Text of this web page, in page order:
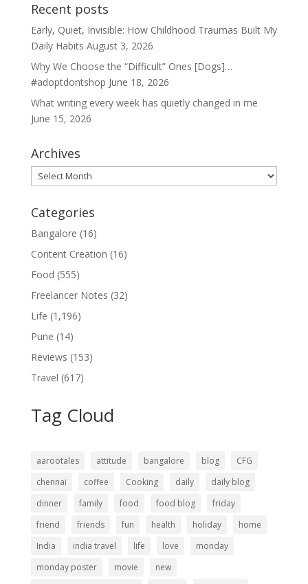
Recent posts
Early, Quiet, Invisible: How Childhood Traumas Built My
Daily Habits August 3, 2026
Why We Choose the “Difficult” Ones [Dogs]…
#adoptdontshop June 18, 2026
What writing every week has quietly changed in me
June 15, 2026
Archives
Archives
Categories
Bangalore (16)
Content Creation (16)
Food (555)
Freelancer Notes (32)
Life (1,196)
Pune (14)
Reviews (153)
Travel (617)
Tag Cloud
aarootales attitude bangalore blog
CFG
chennai
coffee Cooking daily
daily blog
dinner
family food food blog
friday
friend
friends fun health holiday
home
India
india travel life love
monday
monday poster
movie
new